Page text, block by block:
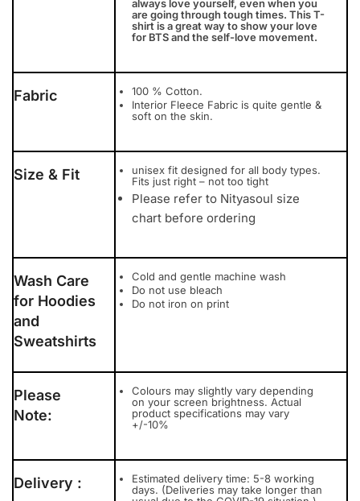
always love yourself, even when you
are going through tough times. This T-
shirt is a great way to show your love
for BTS and the self-love movement.
Fabric
100 % Cotton.
Interior Fleece Fabric is quite gentle &
soft on the skin.
Size & Fit
unisex fit designed for all body types.
Fits just right – not too tight
Please refer to Nityasoul size
chart before ordering
Wash Care
for Hoodies
and
Sweatshirts
Cold and gentle machine wash
Do not use bleach
Do not iron on print
Please
Note:
Colours may slightly vary depending
on your screen brightness. Actual
product specifications may vary
+/-10%
Delivery :
Estimated delivery time: 5-8 working
days. (Deliveries may take longer than